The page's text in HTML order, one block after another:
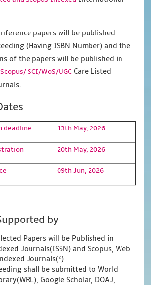
papers will be published
(Having ISBN Number) and the
of the papers will be published in
Scopus/SCI/WoS/UGC Care Listed
deadline 13th May, 2026
20th May, 2026
09th Jun, 2026
by
Papers will be Published in
Journals(ISSN) and Scopus, Web
Journals(*)
shall be submitted to World
Google Scholar, DOAJ,